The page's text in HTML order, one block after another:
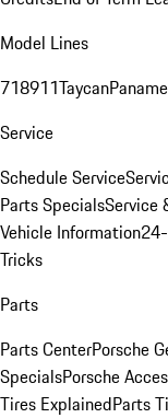
Model Lines
718911Taycan
Service
Schedule Service
Parts SpecialsService
Vehicle Information
Tricks
Parts
Parts CenterPorsche
SpecialsPorsche
Tires ExplainedParts